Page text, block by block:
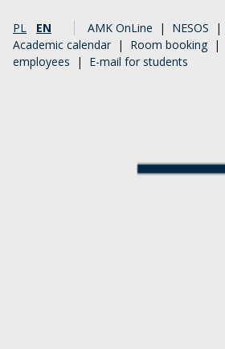
PL EN AMK OnLine | NESOS |
Academic calendar | Room booking |
employees | E-mail for students